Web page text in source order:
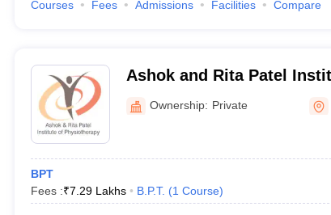
Courses Fees Admissions Facilities Compare
Ashok and Rita Patel
Physiotherapy, Anand
Ownership: Private
BPT
Fees :₹7.29 Lakhs B.P.T. (1 Course)